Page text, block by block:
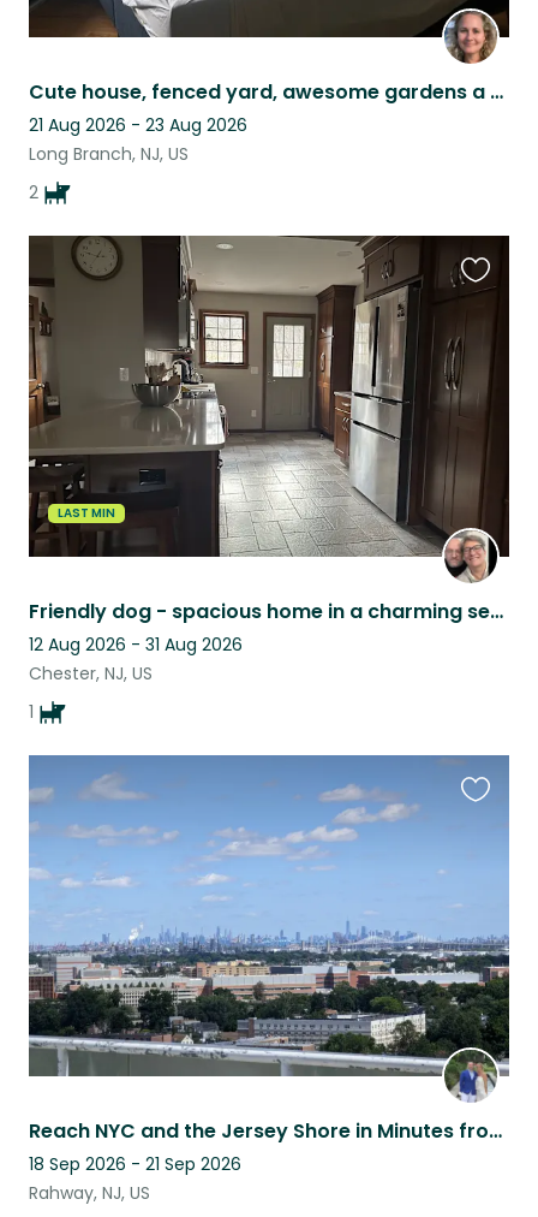
Cute house, fenced yard, awesome gardens a block from the beach.
21 Aug 2026 - 23 Aug 2026
Long Branch, NJ, US
2
LAST MIN
Friendly dog - spacious home in a charming setting
12 Aug 2026 - 31 Aug 2026
Chester, NJ, US
1
listing
Reach NYC and the Jersey Shore in Minutes from Rahway! 2-bed Condo on 12th Floor
18 Sep 2026 - 21 Sep 2026
Rahway, NJ, US